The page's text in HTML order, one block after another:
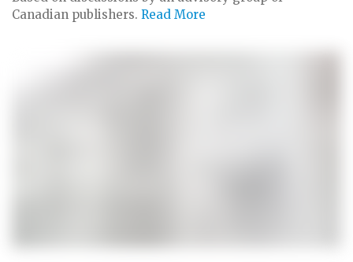
Canadian publishers. Read More